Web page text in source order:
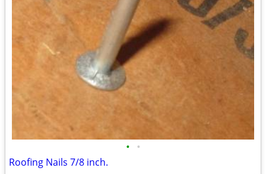
• •
Roofing Nails 7/8 inch.